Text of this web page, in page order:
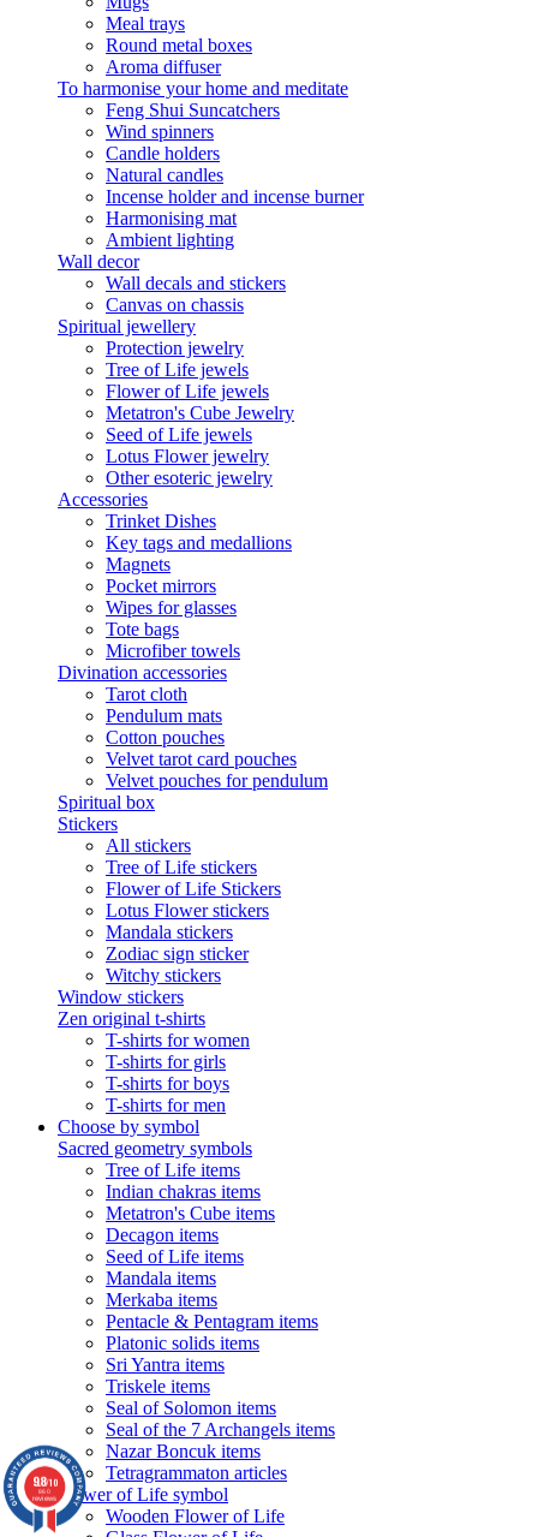
Meal trays
Round metal boxes
Aroma diffuser
To harmonise your home and meditate
Feng Shui Suncatchers
Wind spinners
Candle holders
Natural candles
Incense holder and incense burner
Harmonising mat
Ambient lighting
Wall decor
Wall decals and stickers
Canvas on chassis
Spiritual jewellery
Protection jewelry
Tree of Life jewels
Flower of Life jewels
Metatron's Cube Jewelry
Seed of Life jewels
Lotus Flower jewelry
Other esoteric jewelry
Accessories
Trinket Dishes
Key tags and medallions
Magnets
Pocket mirrors
Wipes for glasses
Tote bags
Microfiber towels
Divination accessories
Tarot cloth
Pendulum mats
Cotton pouches
Velvet tarot card pouches
Velvet pouches for pendulum
Spiritual box
Stickers
All stickers
Tree of Life stickers
Flower of Life Stickers
Lotus Flower stickers
Mandala stickers
Zodiac sign sticker
Witchy stickers
Window stickers
Zen original t-shirts
T-shirts for women
T-shirts for girls
T-shirts for boys
T-shirts for men
Choose by symbol
Sacred geometry symbols
Tree of Life items
Indian chakras items
Metatron's Cube items
Decagon items
Seed of Life items
Mandala items
Merkaba items
Pentacle & Pentagram items
Platonic solids items
Sri Yantra items
Triskele items
Seal of Solomon items
Seal of the 7 Archangels items
Nazar Boncuk items
Tetragrammaton articles
Flower of Life symbol
Wooden Flower of Life
9.8/10
860
reviews